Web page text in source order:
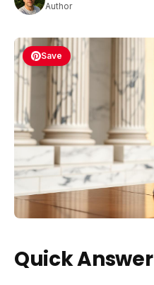
Author
Save
Quick Answer